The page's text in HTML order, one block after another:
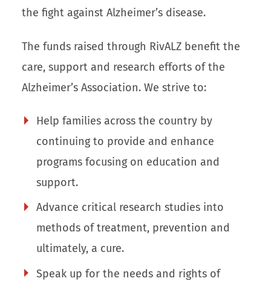
the fight against Alzheimer’s disease.
The funds raised through RivALZ benefit the
care, support and research efforts of the
Alzheimer’s Association. We strive to:
Help families across the country by
continuing to provide and enhance
programs focusing on education and
support.
Advance critical research studies into
methods of treatment, prevention and
ultimately, a cure.
Speak up for the needs and rights of